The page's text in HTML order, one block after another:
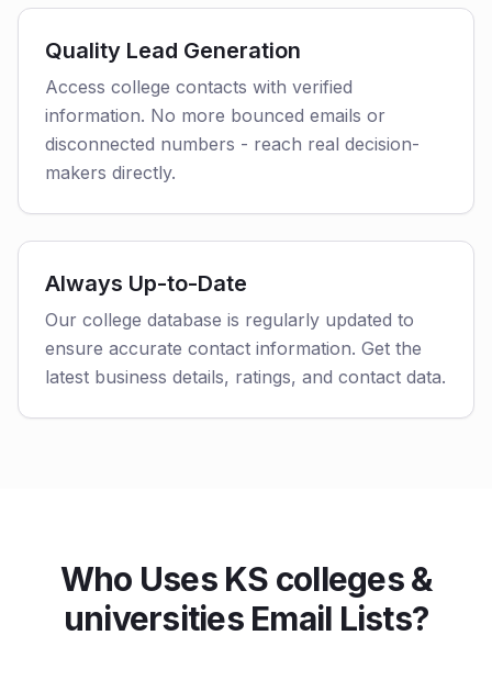
Quality Lead Generation
Access college contacts with verified
information. No more bounced emails or
disconnected numbers - reach real decision-
makers directly.
Always Up-to-Date
Our college database is regularly updated to
ensure accurate contact information. Get the
latest business details, ratings, and contact data.
Who Uses KS colleges &
universities Email Lists?